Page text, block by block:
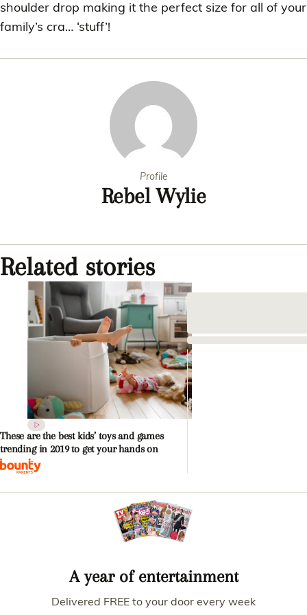
shoulder drop making it the perfect size for all of your
family’s cra… ‘stuff’!
Profile
Rebel Wylie
Related stories
These are the best kids’ toys and games
trending in 2019 to get your hands on
A year of entertainment
Delivered FREE to your door every week